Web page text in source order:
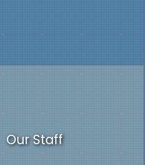
Our Staff